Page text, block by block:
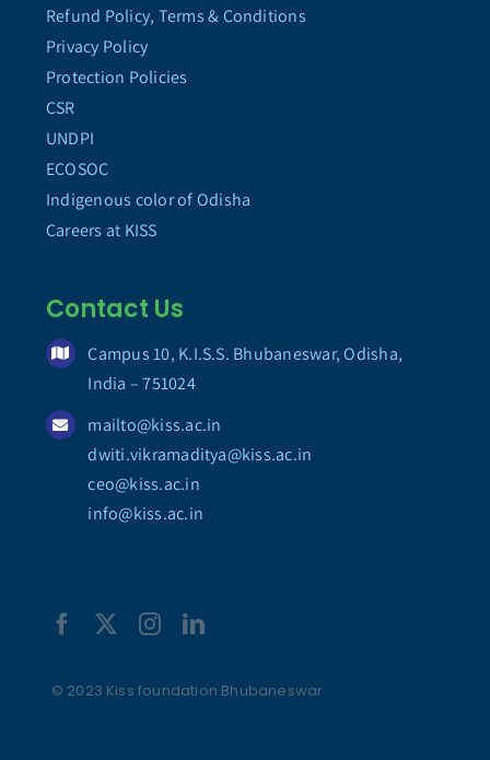
Refund Policy, Terms & Conditions
Privacy Policy
Protection Policies
CSR
UNDPI
ECOSOC
Indigenous color of Odisha
Careers at KISS
Contact Us
Campus 10, K.I.S.S. Bhubaneswar, Odisha,
India – 751024
mailto@kiss.ac.in
dwiti.vikramaditya@kiss.ac.in
ceo@kiss.ac.in
info@kiss.ac.in
© 2023 Kiss foundation Bhubaneswar